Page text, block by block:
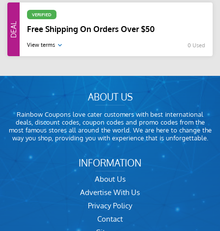
VERIFIED
Free Shipping On Orders Over $50
View terms 0 Used
ABOUT US
Rainbow Coupons love cater customers with best international
deals, discount codes, coupon codes and promo codes from the
most famous stores all around the world. We are here to change the
way you shop, providing you with experience that is unforgettable.
INFORMATION
About Us
Advertise With Us
Privacy Policy
Contact